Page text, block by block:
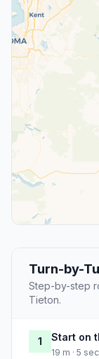
Turn-by-
Step-by-step
Tieton.
1 Start on
19 m · 5 sec